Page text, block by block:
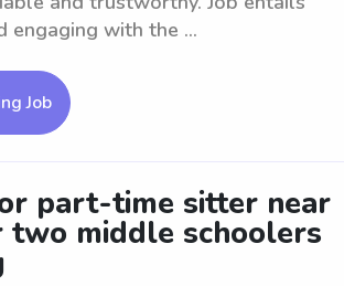
engaging with the ...
Job
part-time sitter near
two middle schoolers